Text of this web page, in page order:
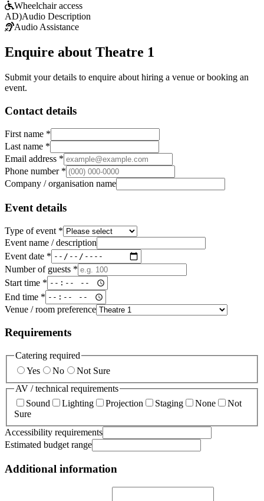
Wheelchair access
AD)Audio Description
Audio Assistance
Enquire about Theatre 1
Submit your details to enquire about hiring a venue or booking an
event.
Contact details
First name *
Last name *
Email address *
Phone number *
Company / organisation name
Event details
Type of event *
Event name / description
Event date *
Number of guests *
Start time *
End time *
Venue / room preference
Requirements
Catering required
Yes
No
Not Sure
AV / technical requirements
Sound
Lighting Projection Staging None
Not
Sure
Accessibility requirements
Estimated budget range
Additional information